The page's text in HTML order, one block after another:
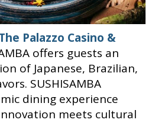
Palazzo Casino &
offers guests an
of Japanese, Brazilian,
SUSHISAMBA
dining experience
meets cultural